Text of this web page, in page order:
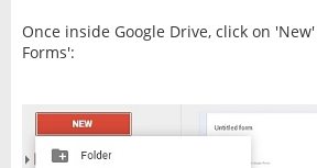
Once inside Google Drive, click on
Forms':